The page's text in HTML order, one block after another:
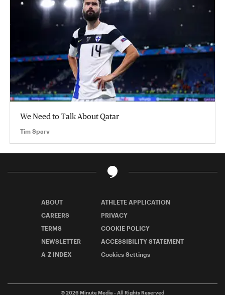
We Need to Talk About Qatar
Tim Sparv
ABOUT
ATHLETE APPLICATION
CAREERS
PRIVACY
TERMS
COOKIE POLICY
NEWSLETTER
ACCESSIBILITY STATEMENT
A-Z INDEX
Cookies Settings
© 2026 Minute Media - All Rights Reserved